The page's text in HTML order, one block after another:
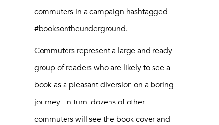
commuters in a campaign hashtagged
#booksontheunderground.
Commuters represent a large and ready
group of readers who are likely to see a
book as a pleasant diversion on a boring
journey. In turn, dozens of other
commuters will see the book cover and